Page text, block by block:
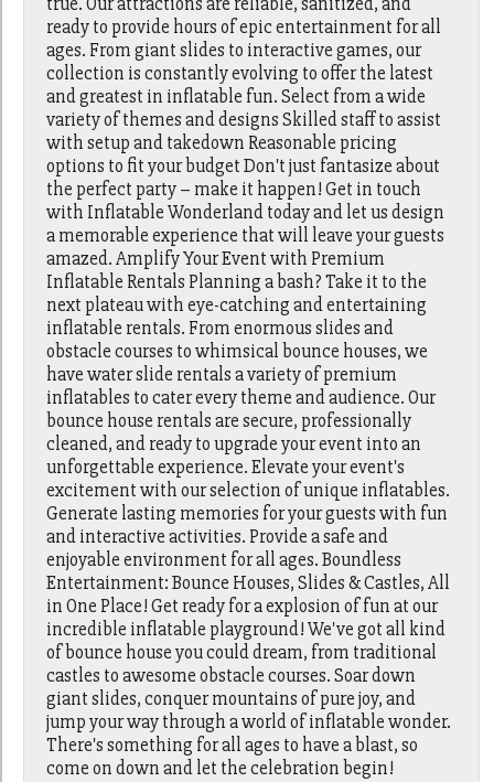
ready to provide hours of epic entertainment for all
ages. From giant slides to interactive games, our
collection is constantly evolving to offer the latest
and greatest in inflatable fun. Select from a wide
variety of themes and designs Skilled staff to assist
with setup and takedown Reasonable pricing
options to fit your budget Don't just fantasize about
the perfect party – make it happen! Get in touch
with Inflatable Wonderland today and let us design
a memorable experience that will leave your guests
amazed. Amplify Your Event with Premium
Inflatable Rentals Planning a bash? Take it to the
next plateau with eye-catching and entertaining
inflatable rentals. From enormous slides and
obstacle courses to whimsical bounce houses, we
have water slide rentals a variety of premium
inflatables to cater every theme and audience. Our
bounce house rentals are secure, professionally
cleaned, and ready to upgrade your event into an
unforgettable experience. Elevate your event's
excitement with our selection of unique inflatables.
Generate lasting memories for your guests with fun
and interactive activities. Provide a safe and
enjoyable environment for all ages. Boundless
Entertainment: Bounce Houses, Slides & Castles, All
in One Place! Get ready for a explosion of fun at our
incredible inflatable playground! We've got all kind
of bounce house you could dream, from traditional
castles to awesome obstacle courses. Soar down
giant slides, conquer mountains of pure joy, and
jump your way through a world of inflatable wonder.
There's something for all ages to have a blast, so
come on down and let the celebration begin!